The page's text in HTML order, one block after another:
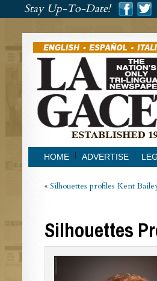
Stay Up-To-Date!
HOME ADVERTISE
« Silhouettes profiles Kent
Silhouettes